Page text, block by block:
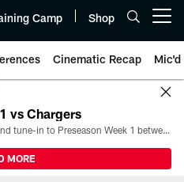
Camp Shop
Cinematic Recap Mic'd
vs Chargers
All the ways you can watch, stream, and tune-in to Preseason Week 1 between the Texans and the Los Angeles Chargers at Reliant Stadium on August 13.
MORE